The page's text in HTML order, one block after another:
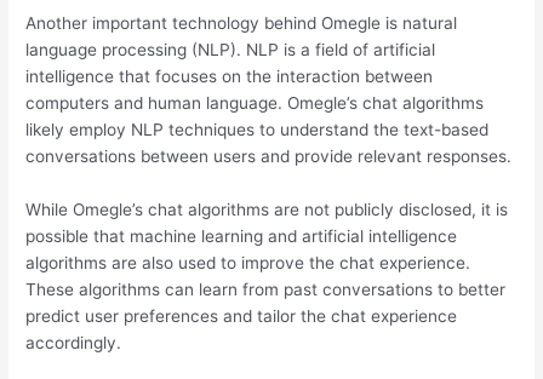
Another important technology behind Omegle is natural
language processing (NLP). NLP is a field of artificial
intelligence that focuses on the interaction between
computers and human language. Omegle’s chat algorithms
likely employ NLP techniques to understand the text-based
conversations between users and provide relevant responses.
While Omegle’s chat algorithms are not publicly disclosed, it is
possible that machine learning and artificial intelligence
algorithms are also used to improve the chat experience.
These algorithms can learn from past conversations to better
predict user preferences and tailor the chat experience
accordingly.